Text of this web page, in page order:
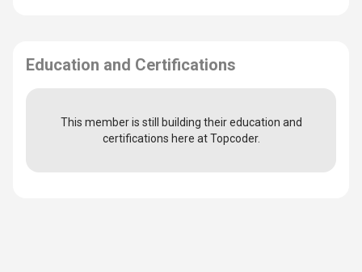
Education and Certifications
This member is still building their education and
certifications here at Topcoder.